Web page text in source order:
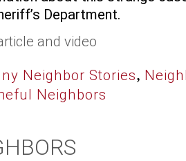
Department.
and video
Neighbor Stories,
Neighbors